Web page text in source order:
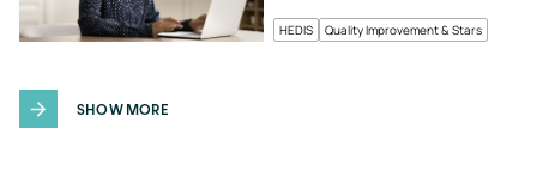
HEDIS Quality Improvement & Stars
SHOW MORE